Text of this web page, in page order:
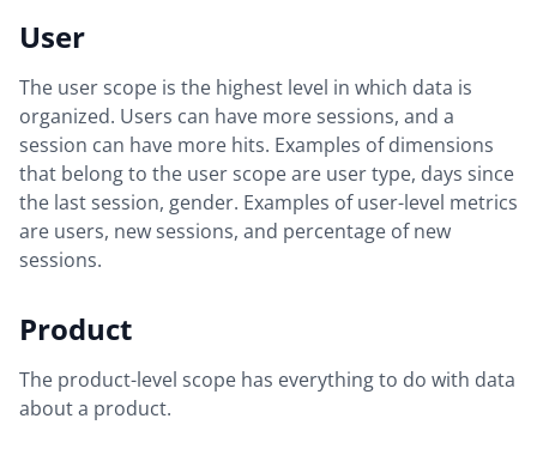
User
The user scope is the highest level in which data is
organized. Users can have more sessions, and a
session can have more hits. Examples of dimensions
that belong to the user scope are user type, days since
the last session, gender. Examples of user-level metrics
are users, new sessions, and percentage of new
sessions.
Product
The product-level scope has everything to do with data
about a product.